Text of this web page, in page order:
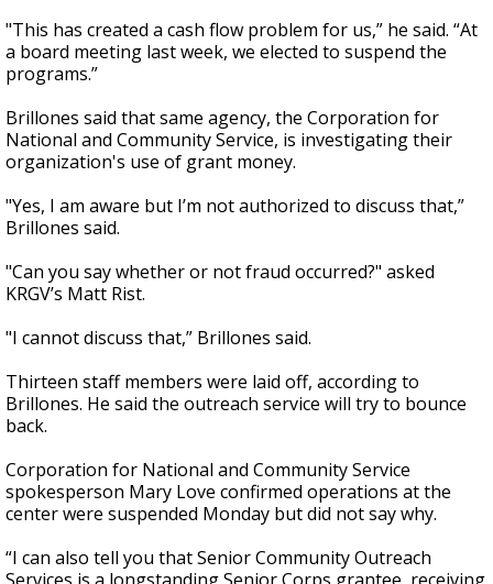
"This has created a cash flow problem for us,” he said. “At
a board meeting last week, we elected to suspend the
programs.”
Brillones said that same agency, the Corporation for
National and Community Service, is investigating their
organization's use of grant money.
"Yes, I am aware but I’m not authorized to discuss that,”
Brillones said.
"Can you say whether or not fraud occurred?" asked
KRGV’s Matt Rist.
"I cannot discuss that,” Brillones said.
Thirteen staff members were laid off, according to
Brillones. He said the outreach service will try to bounce
back.
Corporation for National and Community Service
spokesperson Mary Love confirmed operations at the
center were suspended Monday but did not say why.
“I can also tell you that Senior Community Outreach